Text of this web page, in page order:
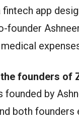
app
founder
founders of
founded by
both